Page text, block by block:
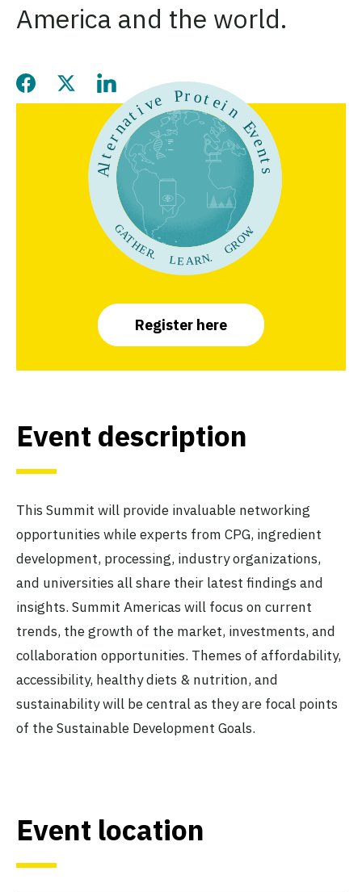
America and the world.
Share this page on Facebook
Share this page on Twitter
Share this page on LinkedIn
Register here
Event description
This Summit will provide invaluable networking
opportunities while experts from CPG, ingredient
development, processing, industry organizations,
and universities all share their latest findings and
insights. Summit Americas will focus on current
trends, the growth of the market, investments, and
collaboration opportunities. Themes of affordability,
accessibility, healthy diets & nutrition, and
sustainability will be central as they are focal points
of the Sustainable Development Goals.
Event location